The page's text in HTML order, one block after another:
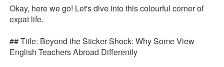
Okay, here we go! Let's dive into this colourful corner of
expat life.
## Title: Beyond the Sticker Shock: Why Some View
English Teachers Abroad Differently